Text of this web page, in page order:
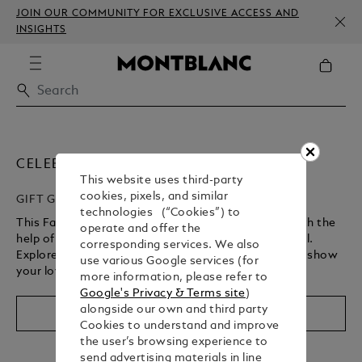
JOIN OUR COMMUNITY FOR EXCLUSIVE ACCESS AND
INSIGHTS
CELEBRATE FATHER’S DAY
GIFT GUIDE
This Father’s Day, celebrate your cherished bond with the
help of something that’s truly unique and meaningful.
Explore our curated selection and gift Montblanc to show
your love and admiration.
Shop Now
This website uses third-party
cookies, pixels, and similar
technologies (“Cookies”) to
operate and offer the
corresponding services. We also
use various Google services (for
more information, please refer to
Google's Privacy & Terms site)
alongside our own and third party
Cookies to understand and improve
the user’s browsing experience to
send advertising materials in line